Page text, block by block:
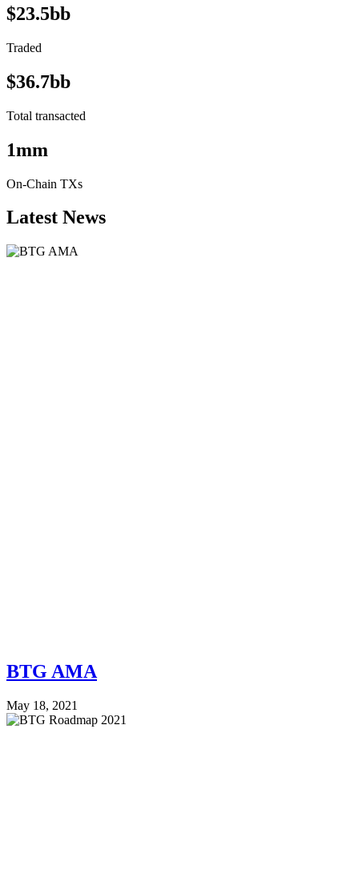
$23.5bb
Traded
$36.7bb
Total transacted
1mm
On-Chain TXs
Latest News
BTG AMA
May 18, 2021